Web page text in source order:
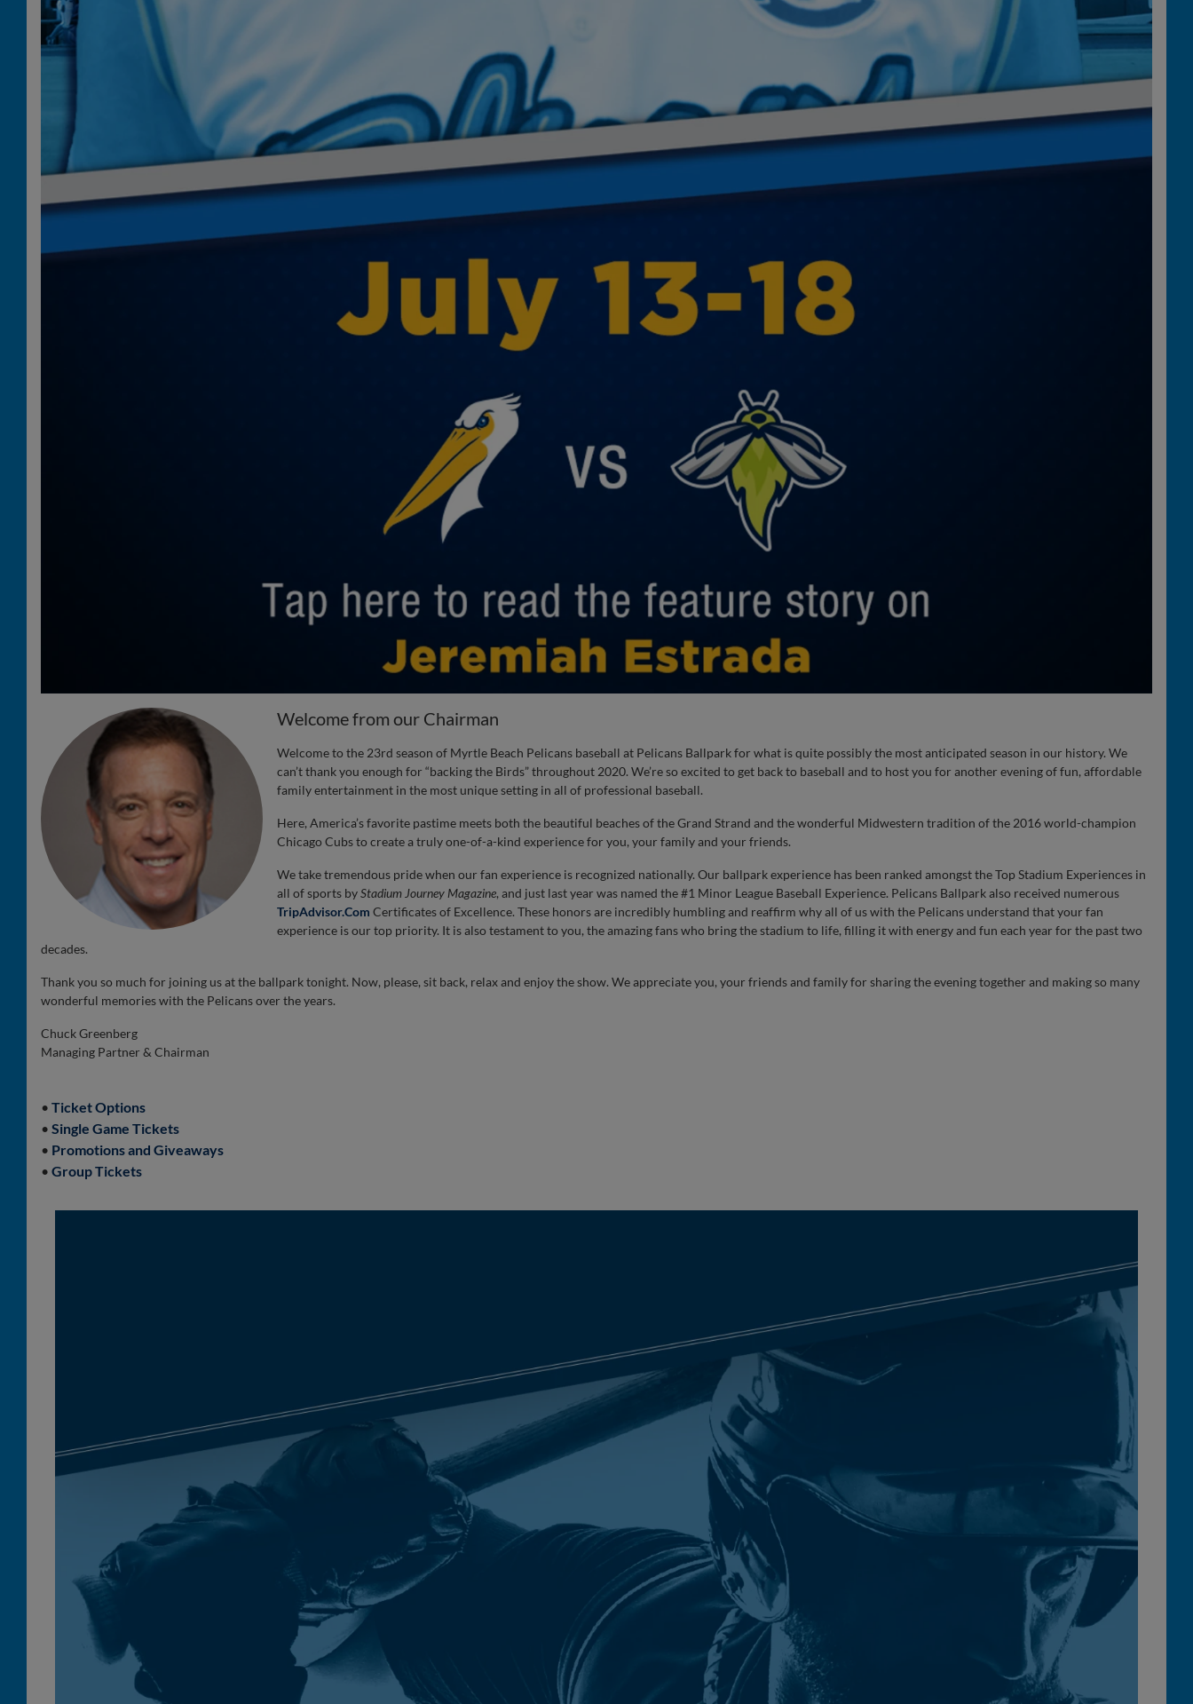
Welcome from our Chairman
Welcome to the 23rd season of Myrtle Beach Pelicans baseball at Pelicans Ballpark for what is quite possibly the most anticipated season in our history. We
can’t thank you enough for “backing the Birds” throughout 2020. We’re so excited to get back to baseball and to host you for another evening of fun, affordable
family entertainment in the most unique setting in all of professional baseball.
Here, America’s favorite pastime meets both the beautiful beaches of the Grand Strand and the wonderful Midwestern tradition of the 2016 world-champion
Chicago Cubs to create a truly one-of-a-kind experience for you, your family and your friends.
We take tremendous pride when our fan experience is recognized nationally. Our ballpark experience has been ranked amongst the Top Stadium Experiences in
all of sports byStadium Journey Magazine, and just last year was named the #1 Minor League Baseball Experience. Pelicans Ballpark also received numerous
TripAdvisor.Com Certificates of Excellence. These honors are incredibly humbling and reaffirm why all of us with the Pelicans understand that your fan
experience is our top priority. It is also testament to you, the amazing fans who bring the stadium to life, filling it with energy and fun each year for the past two
decades.
Thank you so much for joining us at the ballpark tonight. Now, please, sit back, relax and enjoy the show. We appreciate you, your friends and family for sharing the evening together and making so many
wonderful memories with the Pelicans over the years.
Chuck Greenberg
Managing Partner & Chairman
• Ticket Options
• Single Game Tickets
• Promotions and Giveaways
• Group Tickets